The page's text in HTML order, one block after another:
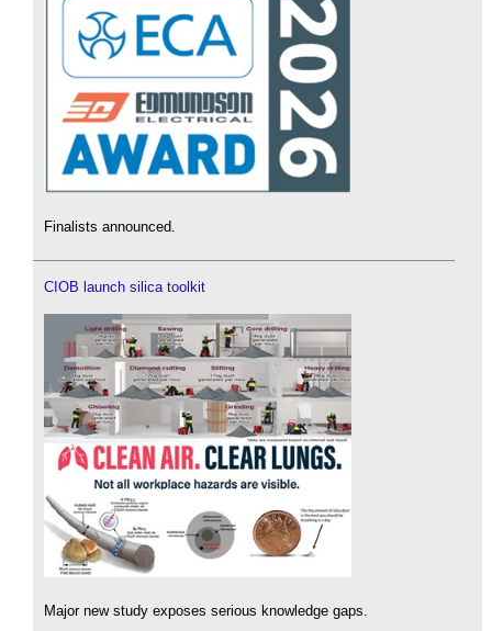
Finalists announced.
CIOB launch silica toolkit
Major new study exposes serious knowledge gaps.